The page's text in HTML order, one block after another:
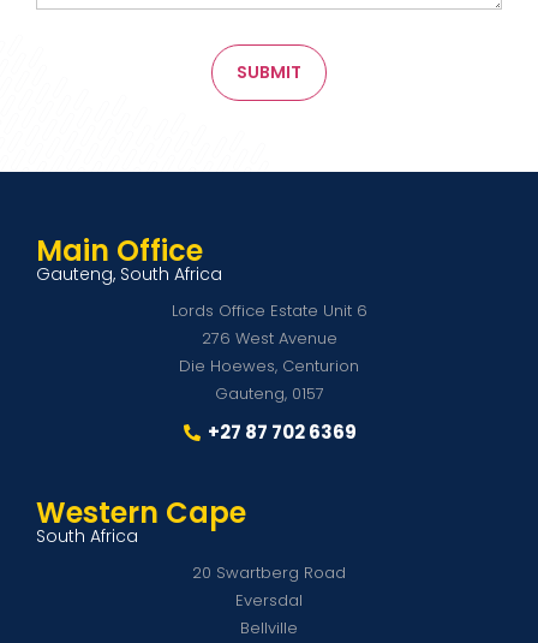
SUBMIT
Main Office
Gauteng, South Africa
Lords Office Estate Unit 6
276 West Avenue
Die Hoewes, Centurion
Gauteng, 0157
+27 87 702 6369
Western Cape
South Africa
20 Swartberg Road
Eversdal
Bellville